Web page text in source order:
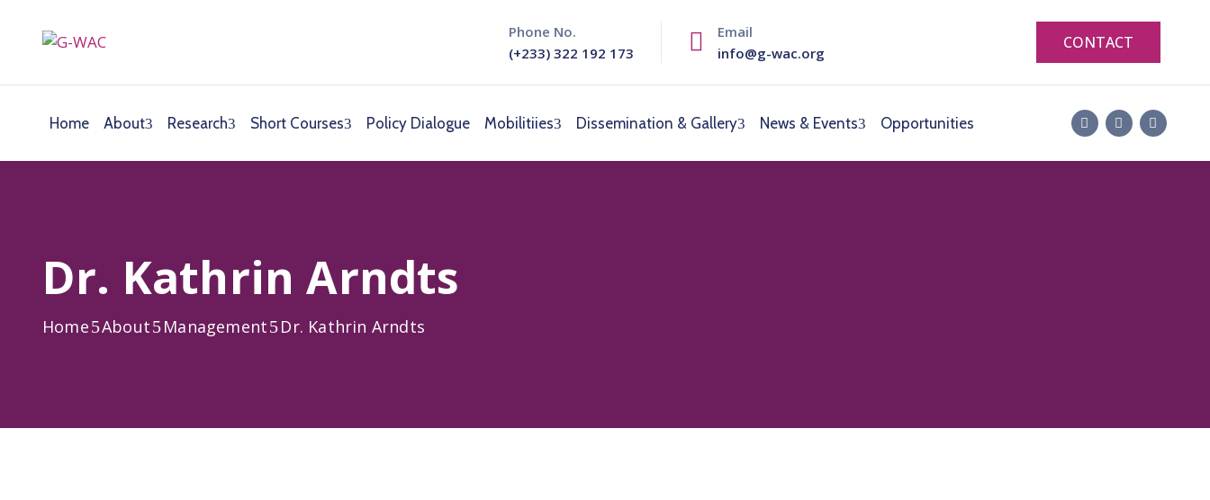
Phone No.
(+233) 322 192 173
Email
info@g-wac.org
CONTACT
Home About Research Short Courses Policy Dialogue Mobilitiies Dissemination & Gallery News & Events Opportunities
Dr. Kathrin Arndts
Home About Management Dr. Kathrin Arndts